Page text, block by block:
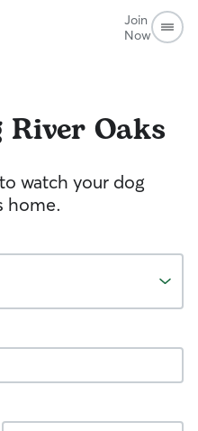
Join
Now
River Oaks
watch your dog
home.